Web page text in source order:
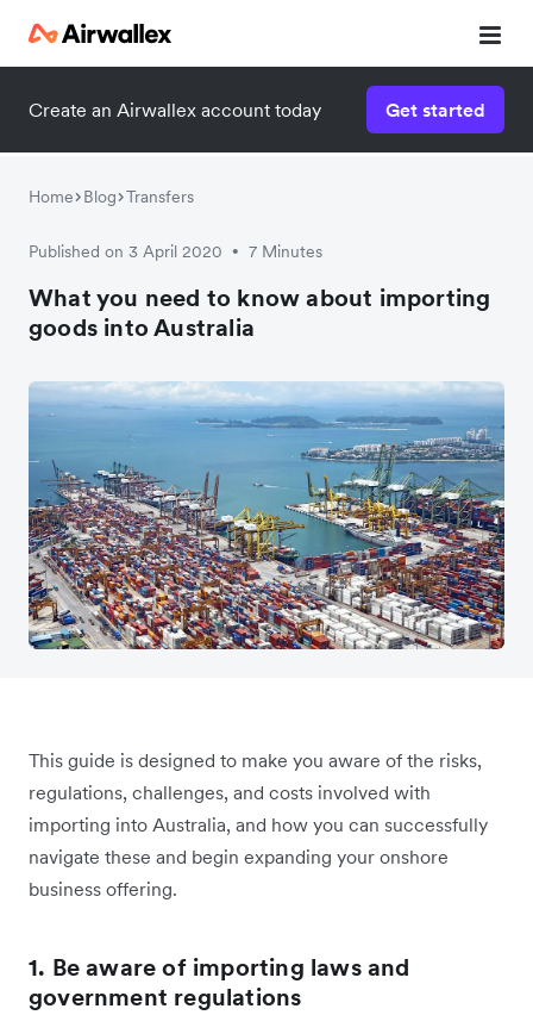
Create an Airwallex account today Get started
Home Blog Transfers
Published on 3 April 2020 • 7 Minutes
What you need to know about importing
goods into Australia
This guide is designed to make you aware of the risks,
regulations, challenges, and costs involved with
importing into Australia, and how you can successfully
navigate these and begin expanding your onshore
business offering.
1. Be aware of importing laws and
government regulations
Watch a 3-minute demo
Enter your details below to watch the demo: